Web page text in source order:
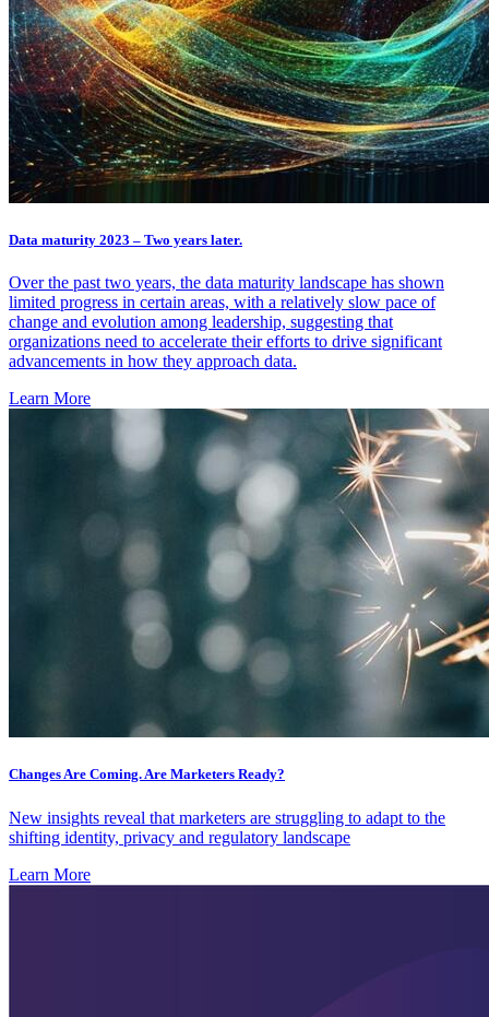
Data maturity 2023 – Two years later.
Over the past two years, the data maturity landscape has shown
limited progress in certain areas, with a relatively slow pace of
change and evolution among leadership, suggesting that
organizations need to accelerate their efforts to drive significant
advancements in how they approach data.
Learn More
Changes Are Coming. Are Marketers Ready?
New insights reveal that marketers are struggling to adapt to the
shifting identity, privacy and regulatory landscape
Learn More